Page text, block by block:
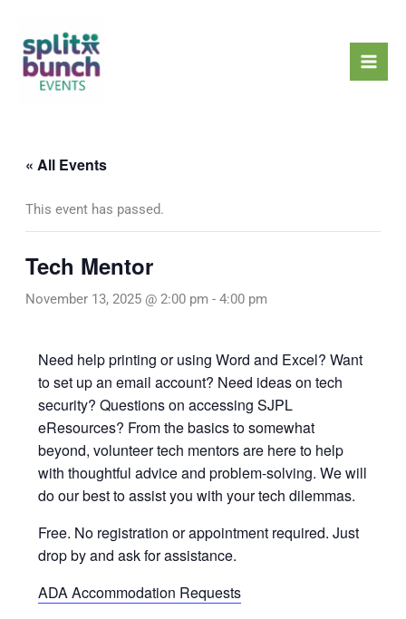
content
« All Events
This event has passed.
Tech Mentor
November 13, 2025 @ 2:00 pm - 4:00 pm
Need help printing or using Word and Excel? Want
to set up an email account? Need ideas on tech
security? Questions on accessing SJPL
eResources? From the basics to somewhat
beyond, volunteer tech mentors are here to help
with thoughtful advice and problem-solving. We will
do our best to assist you with your tech dilemmas.
Free. No registration or appointment required. Just
drop by and ask for assistance.
ADA Accommodation Requests